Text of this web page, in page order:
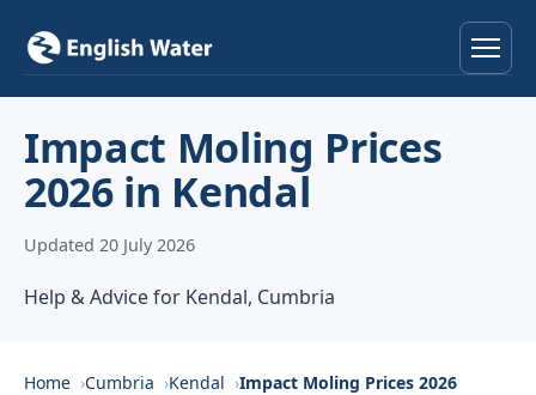
Services
Locations
About
Impact Moling Prices
2026 in Kendal
Updated 20 July 2026
Help & Advice for Kendal, Cumbria
Home Cumbria Kendal Impact Moling Prices 2026